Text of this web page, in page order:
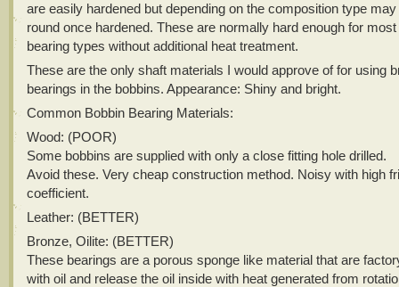
are easily hardened but depending on the composition type
round once hardened. These are normally hard enough for most
bearing types without additional heat treatment.
These are the only shaft materials I would approve of for using
bearings in the bobbins. Appearance: Shiny and bright.
Common Bobbin Bearing Materials:
Wood: (POOR)
Some bobbins are supplied with only a close fitting hole drilled.
Avoid these. Very cheap construction method. Noisy with high
coefficient.
Leather: (BETTER)
Bronze, Oilite: (BETTER)
These bearings are a porous sponge like material that are
with oil and release the oil inside with heat generated from